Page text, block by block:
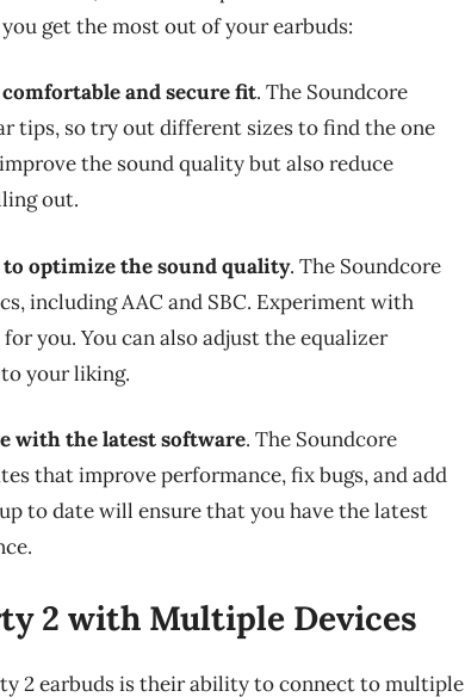
get the most out of your earbuds:
and secure fit. The Soundcore
tips, so try out different sizes to find the one
the sound quality but also reduce
out.
optimize the sound quality. The Soundcore
including AAC and SBC. Experiment with
you. You can also adjust the equalizer
your liking.
with the latest software. The Soundcore
that improve performance, fix bugs, and add
to date will ensure that you have the latest
2 with Multiple Devices
2 earbuds is their ability to connect to multiple